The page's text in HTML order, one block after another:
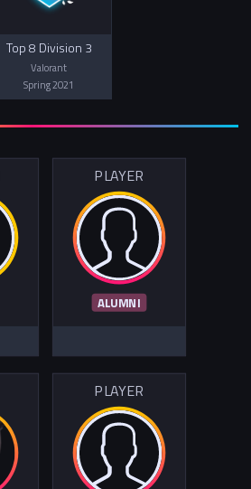
Top 8 Division 3
Valorant
Spring 2021
PLAYER
ALUMNI
PLAYER